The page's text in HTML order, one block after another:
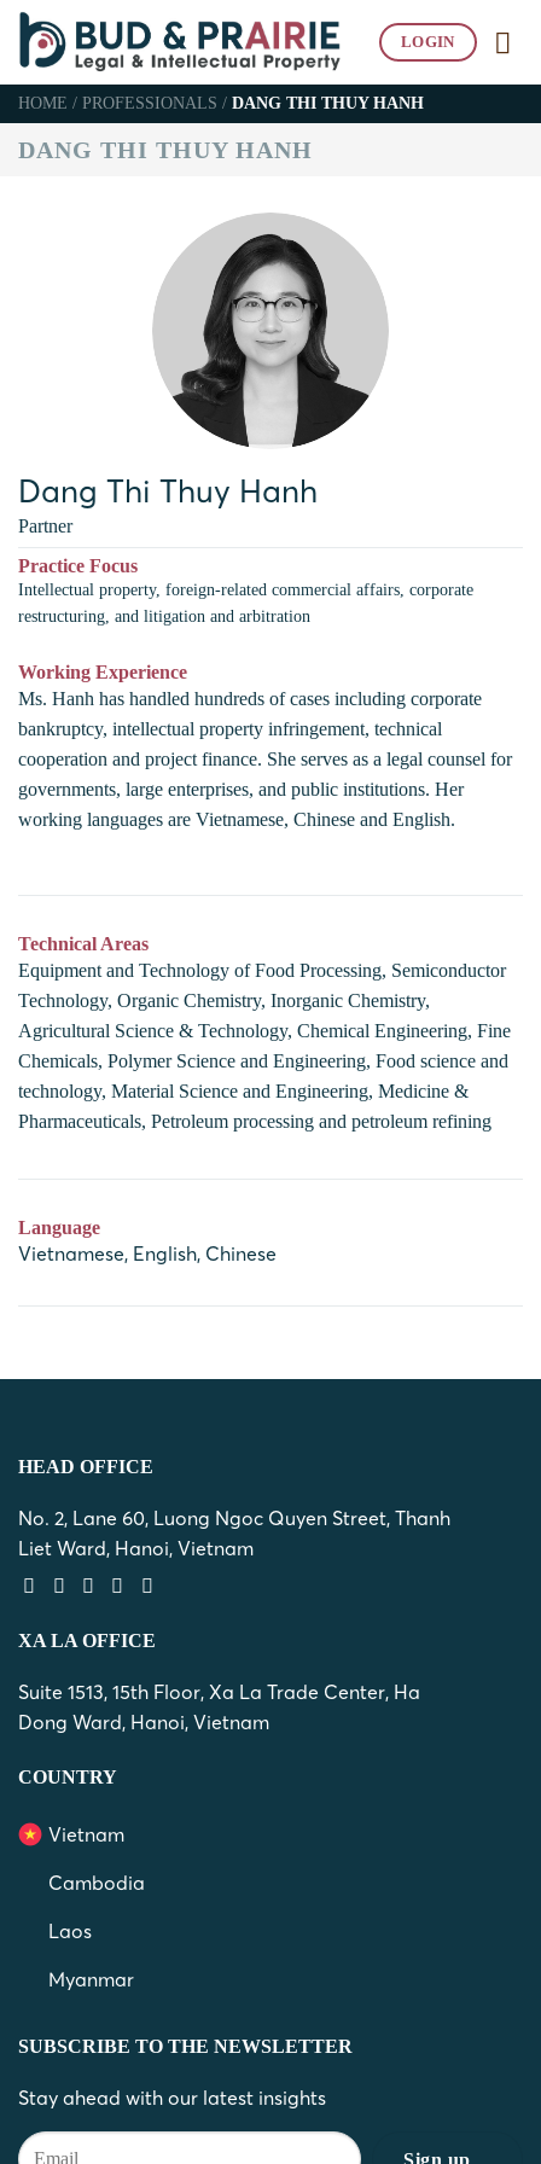
Skip
content
LOGIN
HOME / PROFESSIONALS / DANG THI THUY HANH
DANG THI THUY HANH
Dang Thi Thuy Hanh
Partner
Practice Focus
Intellectual property, foreign-related commercial affairs, corporate
restructuring, and litigation and arbitration
Working Experience
Ms. Hanh has handled hundreds of cases including corporate
bankruptcy, intellectual property infringement, technical
cooperation and project finance. She serves as a legal counsel for
governments, large enterprises, and public institutions. Her
working languages are Vietnamese, Chinese and English.
Technical Areas
Equipment and Technology of Food Processing, Semiconductor
Technology, Organic Chemistry, Inorganic Chemistry,
Agricultural Science & Technology, Chemical Engineering, Fine
Chemicals, Polymer Science and Engineering, Food science and
technology, Material Science and Engineering, Medicine &
Pharmaceuticals, Petroleum processing and petroleum refining
Language
Vietnamese, English, Chinese
HEAD OFFICE
No. 2, Lane 60, Luong Ngoc Quyen Street, Thanh
Liet Ward, Hanoi, Vietnam
XA LA OFFICE
Suite 1513, 15th Floor, Xa La Trade Center, Ha
Dong Ward, Hanoi, Vietnam
COUNTRY
Vietnam
Cambodia
Laos
Myanmar
SUBSCRIBE TO THE NEWSLETTER
Stay ahead with our latest insights